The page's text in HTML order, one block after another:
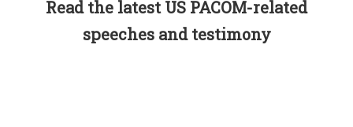
Read the latest US PACOM-related
speeches and testimony